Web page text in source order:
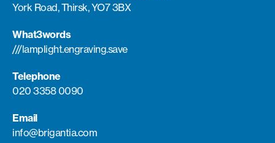
York Road, Thirsk, YO7 3BX
What3words
///lamplight.engraving.save
Telephone
020 3358 0090
Email
info@brigantia.com